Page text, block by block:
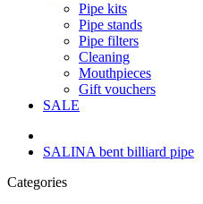
Pipe kits
Pipe stands
Pipe filters
Cleaning
Mouthpieces
Gift vouchers
SALE
SALINA bent billiard pipe
Categories